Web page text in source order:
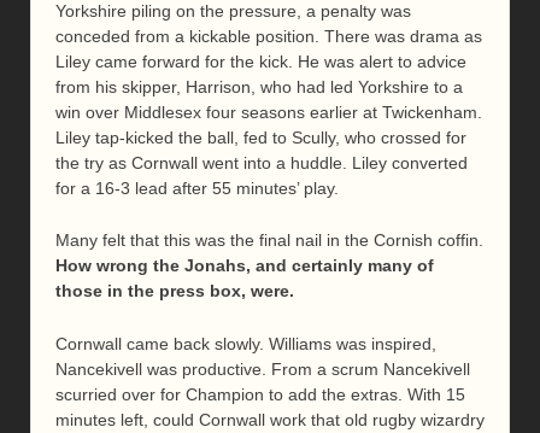
Yorkshire piling on the pressure, a penalty was
conceded from a kickable position. There was drama as
Liley came forward for the kick. He was alert to advice
from his skipper, Harrison, who had led Yorkshire to a
win over Middlesex four seasons earlier at Twickenham.
Liley tap-kicked the ball, fed to Scully, who crossed for
the try as Cornwall went into a huddle. Liley converted
for a 16-3 lead after 55 minutes’ play.
Many felt that this was the final nail in the Cornish coffin.
How wrong the Jonahs, and certainly many of
those in the press box, were.
Cornwall came back slowly. Williams was inspired,
Nancekivell was productive. From a scrum Nancekivell
scurried over for Champion to add the extras. With 15
minutes left, could Cornwall work that old rugby wizardry